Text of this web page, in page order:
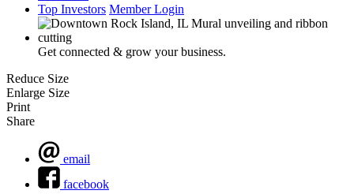
Top Investors Member Login
Get connected & grow your business.
Reduce Size
Enlarge Size
Print
Share
email
facebook